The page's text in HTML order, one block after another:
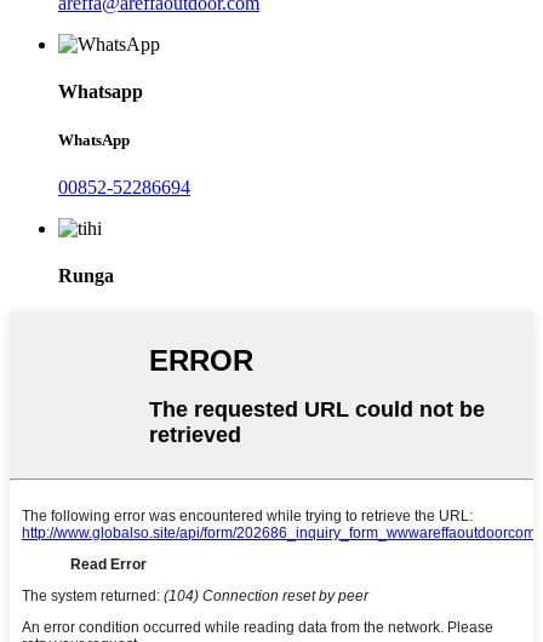
Whatsapp
WhatsApp
00852-52286694
Runga